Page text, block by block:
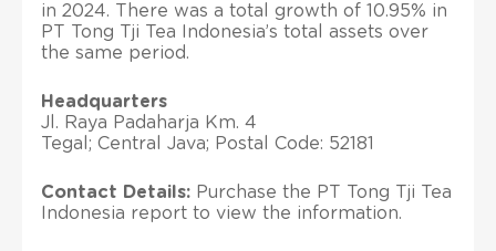
in 2024. There was a total growth of 10.95% in
PT Tong Tji Tea Indonesia’s total assets over
the same period.
Headquarters
Jl. Raya Padaharja Km. 4
Tegal; Central Java; Postal Code: 52181
Contact Details: Purchase the PT Tong Tji Tea
Indonesia report to view the information.